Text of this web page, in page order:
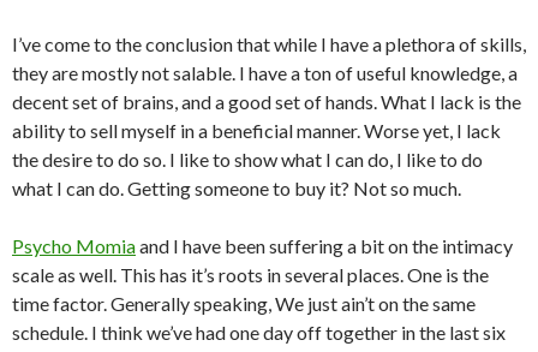
I’ve come to the conclusion that while I have a plethora of skills,
they are mostly not salable. I have a ton of useful knowledge, a
decent set of brains, and a good set of hands. What I lack is the
ability to sell myself in a beneficial manner. Worse yet, I lack
the desire to do so. I like to show what I can do, I like to do
what I can do. Getting someone to buy it? Not so much.
Psycho Momiaand I have been suffering a bit on the intimacy
scale as well. This has it’s roots in several places. One is the
time factor. Generally speaking, We just ain’t on the same
schedule. I think we’ve had one day off together in the last six